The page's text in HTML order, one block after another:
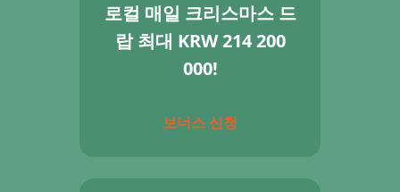
로컬 매일 크리스마스 드
랍 최대 KRW 214 200
000!
보너스 신청